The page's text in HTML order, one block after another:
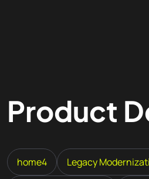
Product
home4 Legacy